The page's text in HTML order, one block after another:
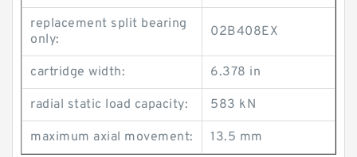
replacement split bearing
only:
02B408EX
cartridge width: 6.378 in
radial static load capacity: 583 kN
maximum axial movement: 13.5 mm